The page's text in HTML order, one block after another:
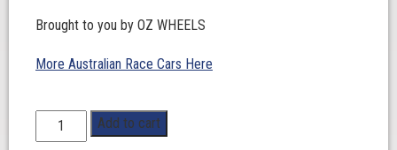
Brought to you by OZ WHEELS
More Australian Race Cars Here
Scale.
Add to cart